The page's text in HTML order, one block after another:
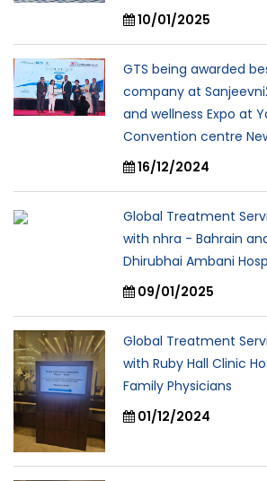
10/01/2025
GTS being awarded
company at
and wellness Expo at
Convention centre
16/12/2024
Global Treatment
with nhra - Bahrain
Dhirubhai Ambani
09/01/2025
Global Treatment
with Ruby Hall Clinic
Family Physicians
01/12/2024